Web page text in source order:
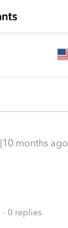
months ago
0 replies